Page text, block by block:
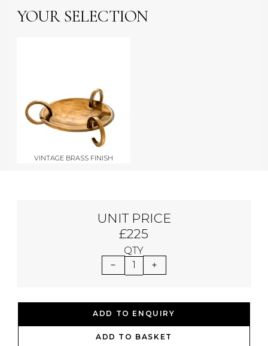
YOUR SELECTION
VINTAGE BRASS FINISH
UNIT PRICE
£225
QTY
1
ADD TO ENQUIRY
ADD TO BASKET